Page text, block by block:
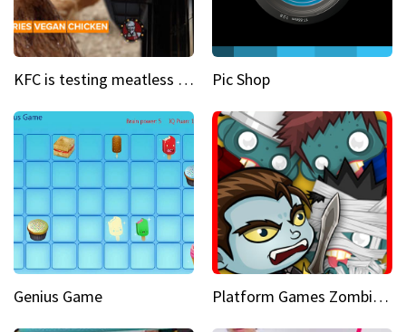
KFC is testing meatless chicken wings and nuggets Pic Shop
Genius Game Platform Games Zombies vs Dracula Hunting Edition